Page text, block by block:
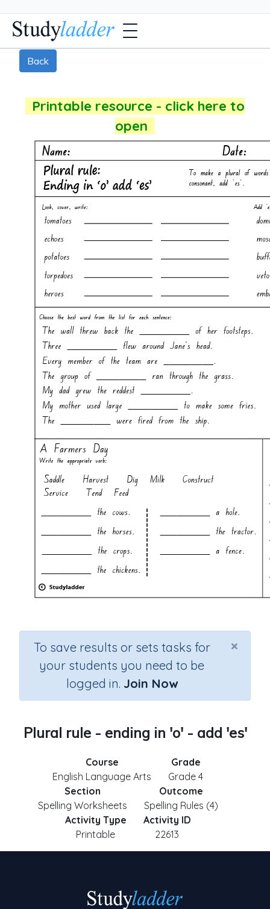
Back
Printable resource - click here to
open
×
To save results or sets tasks for
your students you need to be
logged in. Join Now
Plural rule - ending in 'o' - add 'es'
Course
English Language Arts
Grade
Grade 4
Section
Spelling Worksheets
Outcome
Spelling Rules (4)
Activity Type
Printable
Activity ID
22613